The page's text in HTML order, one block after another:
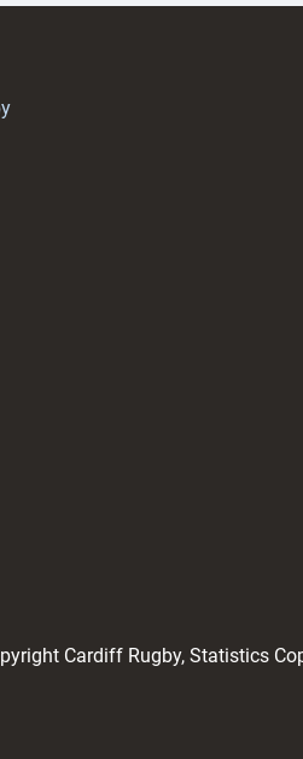
Cardiff Rugby, Statistics